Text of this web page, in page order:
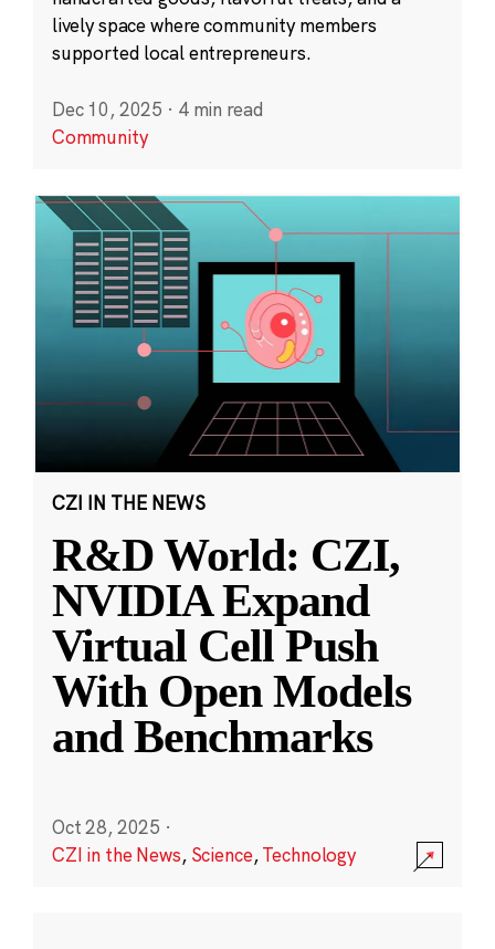
lively space where community members
supported local entrepreneurs.
Dec 10, 2025 · 4 min read
Community
CZI IN THE NEWS
R&D World: CZI,
NVIDIA Expand
Virtual Cell Push
With Open Models
and Benchmarks
Oct 28, 2025 ·
CZI in the News, Science,Technology